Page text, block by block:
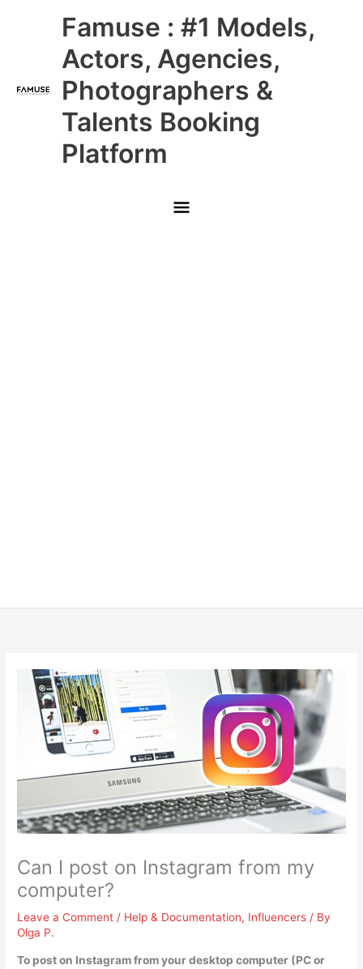
Famuse : #1 Models,
Actors, Agencies,
Photographers &
Talents Booking
Platform
Main
Menu
Can I post on Instagram from my
computer?
Leave a Comment / Help & Documentation, Influencers / By
Olga P.
To post on Instagram from your desktop computer (PC or